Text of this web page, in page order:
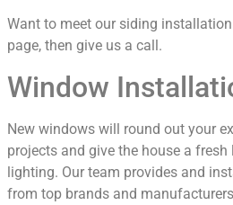
Want to meet our siding
page, then give us a call.
Window
New windows will round out your
projects and give the house a
lighting. Our team provides and
from top brands and